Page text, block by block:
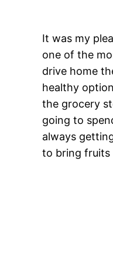
It was my
one of the
drive home
healthy
the grocery
going to
always
to bring fruits